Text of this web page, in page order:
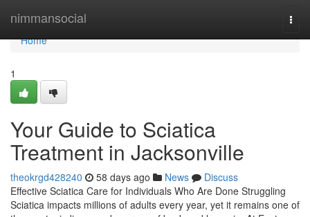
nimmansocial
Home
Home
1
Your Guide to Sciatica
Treatment in Jacksonville
theokrgd428240 58 days ago News
Discuss
Effective Sciatica Care for Individuals Who Are Done Struggling
Sciatica impacts millions of adults every year, yet it remains one of